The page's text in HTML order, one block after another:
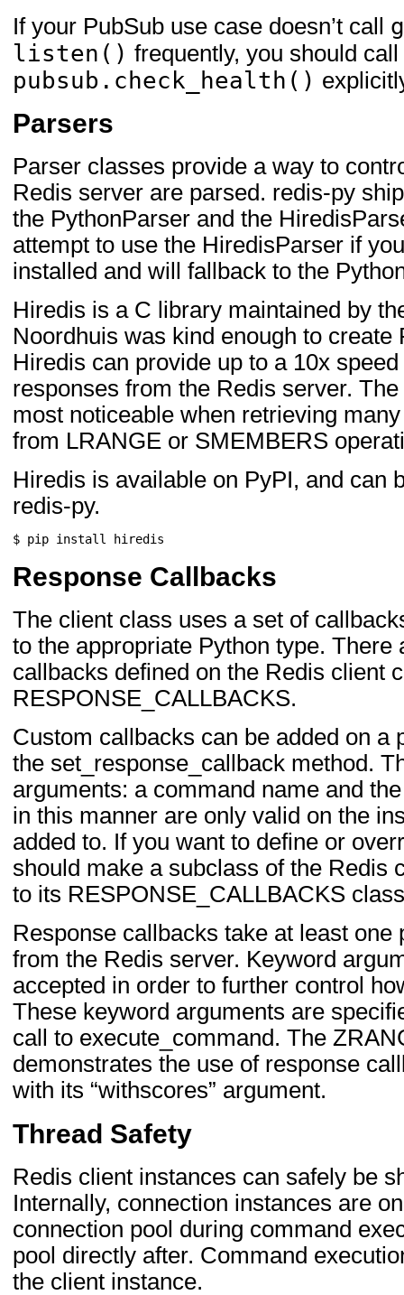
If your PubSub use case doesn’t call
listen() frequently, you should call
pubsub.check_health()
Parsers
Parser classes provide a way to
Redis server are parsed. redis-py
the PythonParser and the
attempt to use the HiredisParser if
installed and will fallback to the
Hiredis is a C library maintained by
Noordhuis was kind enough to create
Hiredis can provide up to a 10x
responses from the Redis server.
most noticeable when retrieving
from LRANGE or SMEMBERS
Hiredis is available on PyPI, and can
redis-py.
$ pip install
Response Callbacks
The client class uses a set of
to the appropriate Python type. There
callbacks defined on the Redis client
RESPONSE_CALLBACKS.
Custom callbacks can be added on a
the set_response_callback method.
arguments: a command name and
in this manner are only valid on the
added to. If you want to define or
should make a subclass of the Redis
to its RESPONSE_CALLBACKS
Response callbacks take at least one
from the Redis server. Keyword
accepted in order to further control
These keyword arguments are
call to execute_command. The
demonstrates the use of response
with its “withscores” argument.
Thread Safety
Redis client instances can safely be
Internally, connection instances are
connection pool during command
pool directly after. Command
the client instance.